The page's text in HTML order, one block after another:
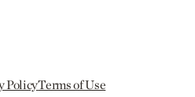
PolicyTerms of Use